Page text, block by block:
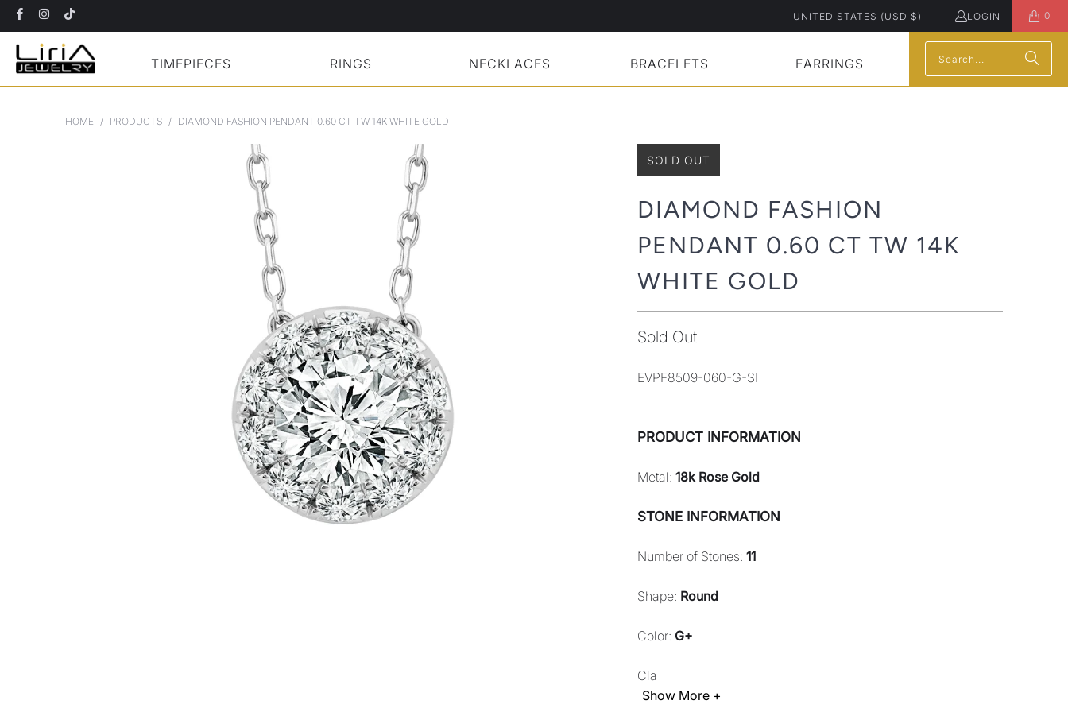
UNITED STATES (USD $) LOGIN 0
TIMEPIECES RINGS NECKLACES BRACELETS EARRINGS
HOME / PRODUCTS / DIAMOND FASHION PENDANT 0.60 CT TW 14K WHITE GOLD
SOLD OUT
DIAMOND FASHION
PENDANT 0.60 CT TW 14K
WHITE GOLD
Sold Out
EVPF8509-060-G-SI
PRODUCT INFORMATION
Metal: 18k Rose Gold
STONE INFORMATION
Number of Stones: 11
Shape: Round
Color: G+
Cla
Show More +